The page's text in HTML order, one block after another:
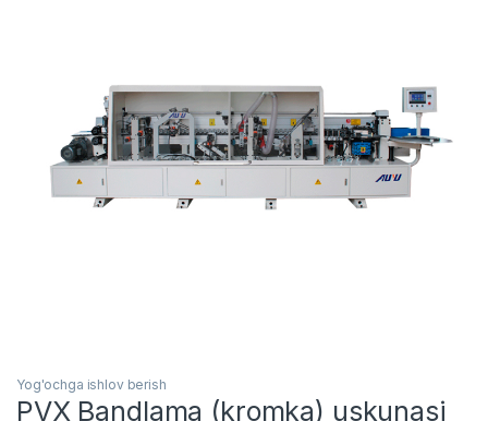
Yog'ochga ishlov berish
PVX Bandlama (kromka) uskunasi